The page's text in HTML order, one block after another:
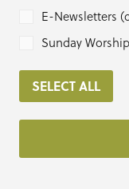
E-Newsletters
Sunday
SELECT ALL